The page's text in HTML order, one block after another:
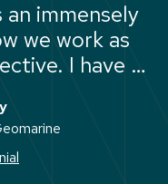
an immensely
we work as
I have no
in the
sphere."